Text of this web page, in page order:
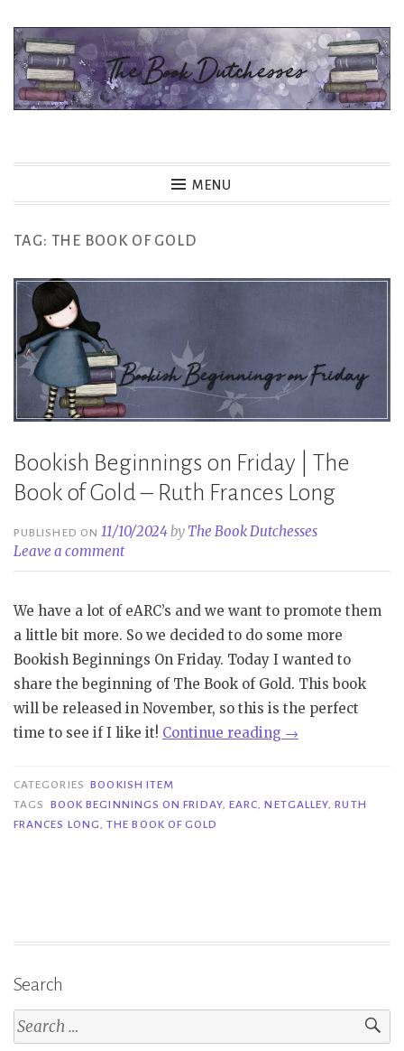
Skip
content
MENU
TAG: THE BOOK OF GOLD
Bookish Beginnings on Friday | The
Book of Gold – Ruth Frances Long
PUBLISHED ON11/10/2024by The Book Dutchesses
Leave a comment
We have a lot of eARC’s and we want to promote them
a little bit more. So we decided to do some more
Bookish Beginnings On Friday. Today I wanted to
share the beginning of The Book of Gold. This book
will be released in November, so this is the perfect
time to see if I like it! Continue reading “Bookish
Friday
→
CATEGORIES BOOKISH ITEM
TAGS
BOOK BEGINNINGS ON FRIDAY, EARC,NETGALLEY,RUTH
FRANCES LONG,THE BOOK OF GOLD
Search
Search
for: